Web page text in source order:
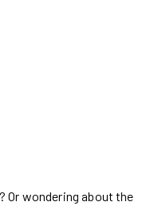
Or wondering about the